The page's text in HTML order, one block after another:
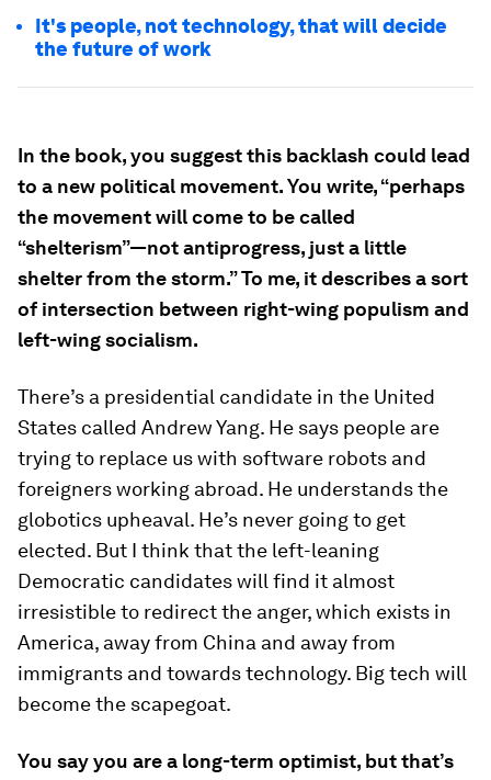
It's people, not technology, that will decide
the future of work
In the book, you suggest this backlash could lead
to a new political movement. You write, “perhaps
the movement will come to be called
“shelterism”—not antiprogress, just a little
shelter from the storm.” To me, it describes a sort
of intersection between right-wing populism and
left-wing socialism.
There’s a presidential candidate in the United
States called Andrew Yang. He says people are
trying to replace us with software robots and
foreigners working abroad. He understands the
globotics upheaval. He’s never going to get
elected. But I think that the left-leaning
Democratic candidates will find it almost
irresistible to redirect the anger, which exists in
America, away from China and away from
immigrants and towards technology. Big tech will
become the scapegoat.
You say you are a long-term optimist, but that’s